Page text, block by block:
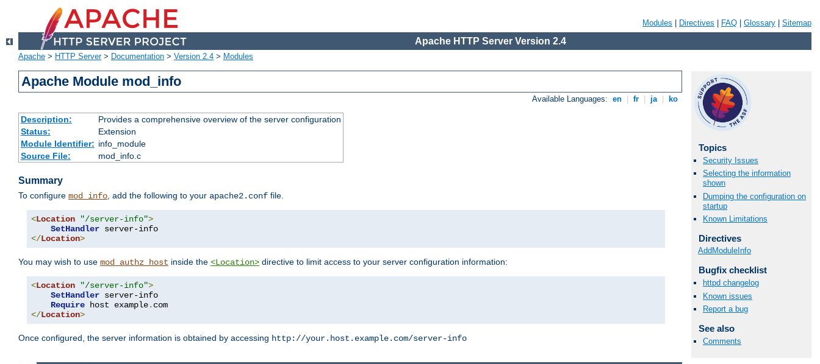
Modules Directives FAQ Glossary Sitemap
Apache HTTP Server Version 2.4
Apache > HTTP Server> Documentation > Version 2.4 > Modules
Apache Module mod_info
Available Languages: en fr ja ko
Description:
Provides a comprehensive overview of the server configuration
Status:
Extension
Module Identifier: info_module
Source File:
mod_info.c
Summary
To configure mod_info, add the following to your apache2.conf file.
<Location "/server-info">
SetHandler
</Location>
You may wish to use mod_authz_host inside the <Location> directive to limit access to your server configuration information:
<Location "/server-info">
SetHandler server-info
Require host example.
</Location>
Once configured, the server information is obtained by accessing http://your.host.example.com/server-info
Topics
Security Issues
Selecting the information
shown
Dumping the configuration on
startup
Known Limitations
Directives
AddModuleInfo
Bugfix checklist
httpd changelog
Known issues
Report a bug
See also
Comments